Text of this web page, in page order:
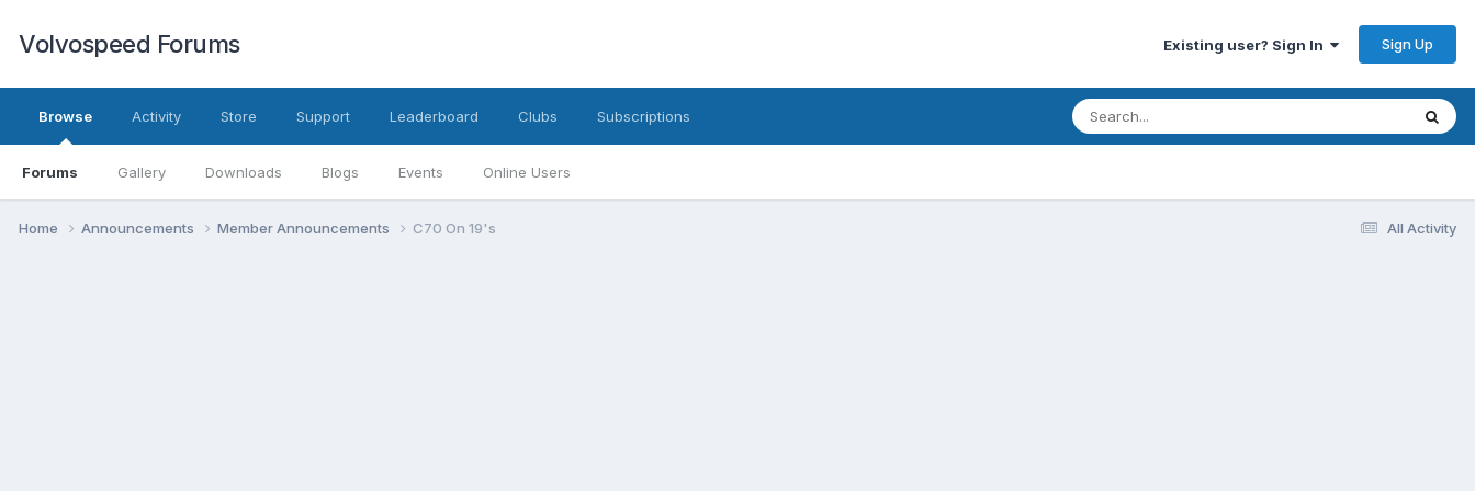
Volvospeed Forums Existing user? Sign In Sign Up
Browse
Forums Gallery Downloads Blogs Events Online Users
Activity Store Support Leaderboard Clubs Subscriptions
All Activity
Home Announcements Member Announcements C70 On 19's